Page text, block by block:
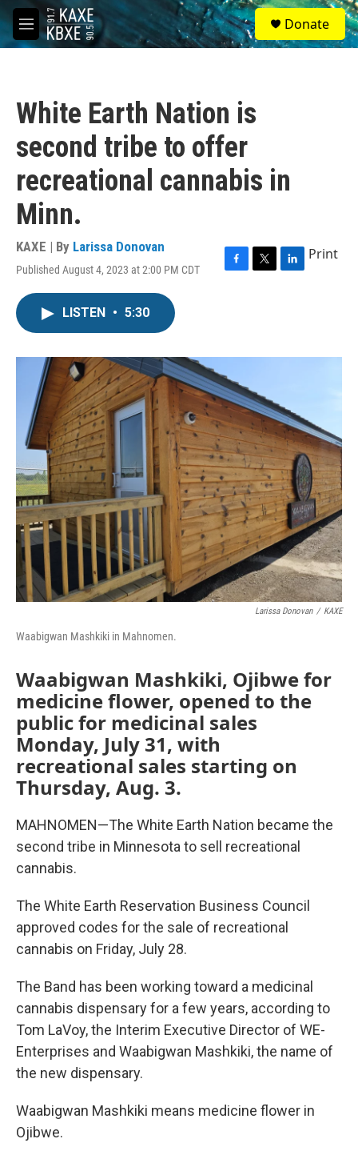
Skip to main content
M
e
S
e
a
Donate
White Earth Nation is
second tribe to offer
recreational cannabis in
Minn.
KAXE | By Larissa Donovan
Published August 4, 2023 at 2:00 PM CDT
F
o
k
T
r
L
I
Print
LISTEN • 5:30
Larissa Donovan / KAXE
Waabigwan Mashkiki in Mahnomen.
Waabigwan Mashkiki, Ojibwe for
medicine flower, opened to the
public for medicinal sales
Monday, July 31, with
recreational sales starting on
Thursday, Aug. 3.
MAHNOMEN—The White Earth Nation became the
second tribe in Minnesota to sell recreational
cannabis.
The White Earth Reservation Business Council
approved codes for the sale of recreational
cannabis on Friday, July 28.
The Band has been working toward a medicinal
cannabis dispensary for a few years, according to
Tom LaVoy, the Interim Executive Director of WE-
Enterprises and Waabigwan Mashkiki, the name of
the new dispensary.
Waabigwan Mashkiki means medicine flower in
Ojibwe.